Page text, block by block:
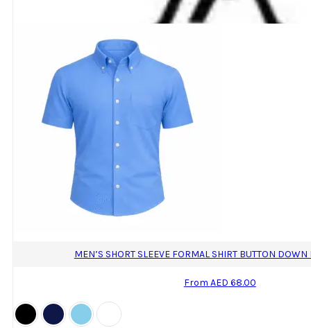
product
MEN’S SHORT SLEEVE FORMAL SHIRT BUTTON DOWN
From AED 68.00